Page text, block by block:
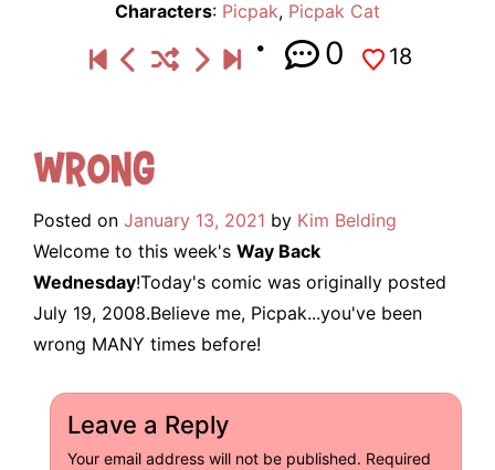
Characters: Picpak, Picpak Cat
0 18
Wrong
Posted on January 13, 2021 by Kim Belding
Welcome to this week's Way Back
Wednesday!Today's comic was originally posted
July 19, 2008.Believe me, Picpak...you've been
wrong MANY times before!
Leave a Reply
Your email address will not be published. Required